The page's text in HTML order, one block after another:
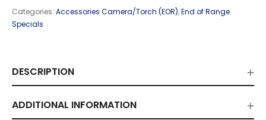
Categories: Accessories Camera/Torch (EOR),End of Range
Specials
DESCRIPTION
ADDITIONAL INFORMATION